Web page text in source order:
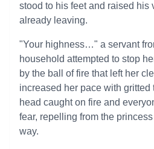
stood to his feet and raised his
already leaving.
"Your highness…" a servant
household attempted to stop
by the ball of fire that left her
increased her pace with gritted
head caught on fire and
fear, repelling from the
way.